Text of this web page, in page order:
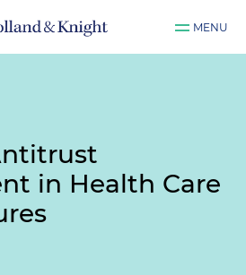
MENU
in Health Care